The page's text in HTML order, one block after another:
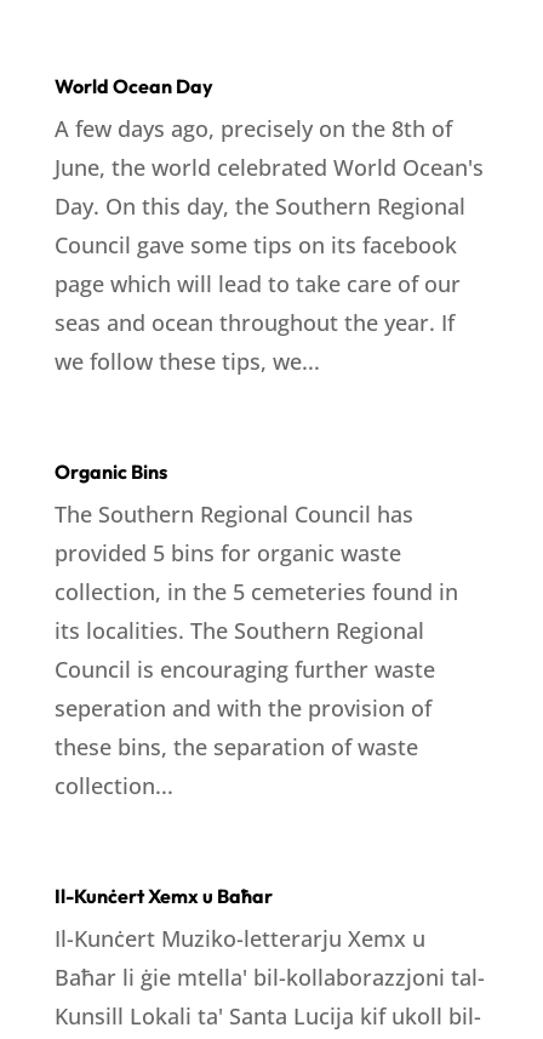
World Ocean Day
A few days ago, precisely on the 8th of
June, the world celebrated World Ocean's
Day. On this day, the Southern Regional
Council gave some tips on its facebook
page which will lead to take care of our
seas and ocean throughout the year. If
we follow these tips, we...
Organic Bins
The Southern Regional Council has
provided 5 bins for organic waste
collection, in the 5 cemeteries found in
its localities. The Southern Regional
Council is encouraging further waste
seperation and with the provision of
these bins, the separation of waste
collection...
Il-Kunċert Xemx u Baħar
Il-Kunċert Muziko-letterarju Xemx u
Baħar li ġie mtella' bil-kollaborazzjoni tal-
Kunsill Lokali ta' Santa Lucija kif ukoll bil-